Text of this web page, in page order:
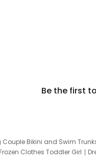
Be the first
Bikini and Swim
Frozen Clothes Toddler Girl